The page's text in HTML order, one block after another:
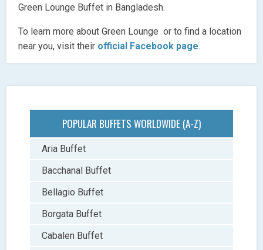
Green Lounge Buffet in Bangladesh.
To learn more about Green Lounge or to find a location
near you, visit their official Facebook page.
POPULAR BUFFETS WORLDWIDE (A-Z)
Aria Buffet
Bacchanal Buffet
Bellagio Buffet
Borgata Buffet
Cabalen Buffet